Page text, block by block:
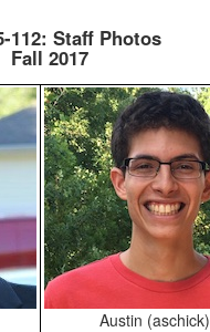
112: Staff Photos
Fall 2017
Austin (aschick)